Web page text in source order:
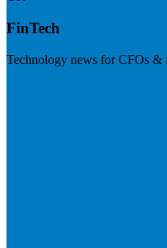
FinTech
Technology news for CFOs &